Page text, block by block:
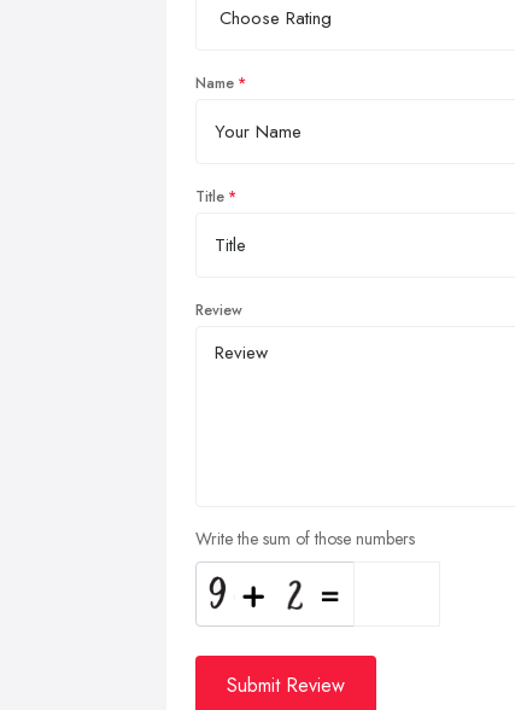
Name
Title
Review
Write the sum of those numbers
Submit Review